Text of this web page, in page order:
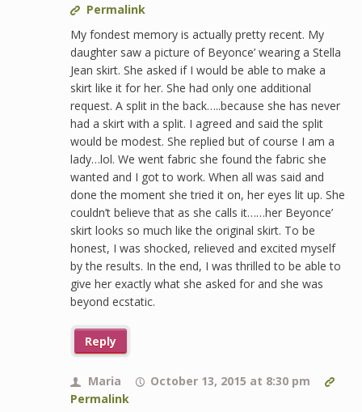
Permalink
My fondest memory is actually pretty recent. My
daughter saw a picture of Beyonce’ wearing a Stella
Jean skirt. She asked if I would be able to make a
skirt like it for her. She had only one additional
request. A split in the back…..because she has never
had a skirt with a split. I agreed and said the split
would be modest. She replied but of course I am a
lady…lol. We went fabric she found the fabric she
wanted and I got to work. When all was said and
done the moment she tried it on, her eyes lit up. She
couldn’t believe that as she calls it……her Beyonce’
skirt looks so much like the original skirt. To be
honest, I was shocked, relieved and excited myself
by the results. In the end, I was thrilled to be able to
give her exactly what she asked for and she was
beyond ecstatic.
Reply
Maria
October 13, 2015 at 8:30 pm
Permalink